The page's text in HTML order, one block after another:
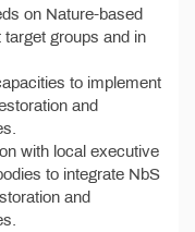
on Nature-based
groups and in
to implement
and
with local executive
to integrate NbS
and